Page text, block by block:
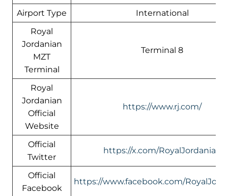
Airport Type
International
Royal
Jordanian
MZT
Terminal
Terminal 8
Royal
Jordanian
Official
Website
https://www.rj.com/
Official
Twitter
https://x.com/RoyalJordanian
Official
Facebook
https://www.facebook.com/